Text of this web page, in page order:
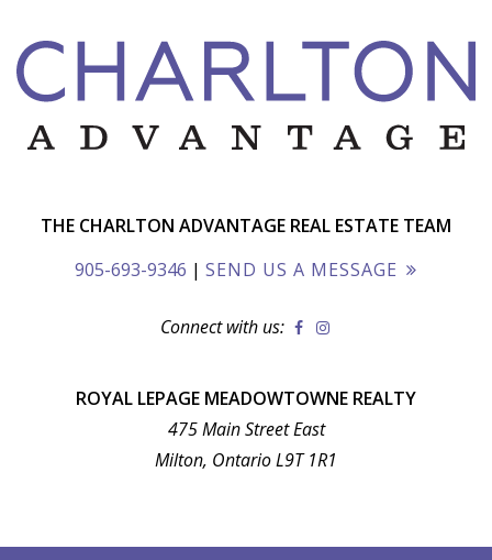
THE CHARLTON ADVANTAGE REAL ESTATE TEAM
905-693-9346 | SEND US A MESSAGE
Connect with us:
ROYAL LEPAGE MEADOWTOWNE REALTY
475 Main Street East
Milton, Ontario L9T 1R1